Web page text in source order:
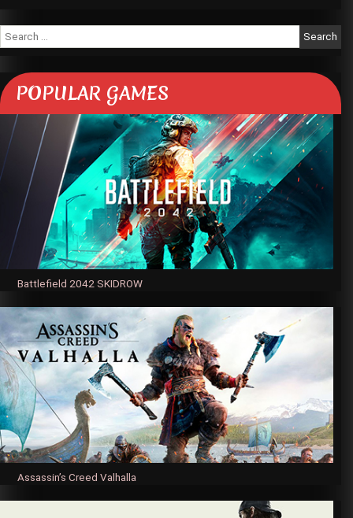
Search
for:
POPULAR GAMES
Battlefield 2042 SKIDROW
Assassin’s Creed Valhalla